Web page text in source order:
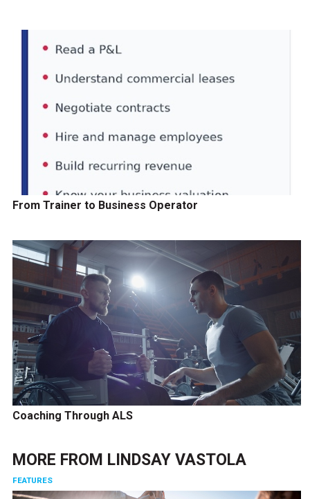
From Trainer to Business Operator
Coaching Through ALS
MORE FROM LINDSAY VASTOLA
FEATURES